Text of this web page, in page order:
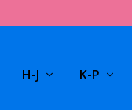
H-J K-P